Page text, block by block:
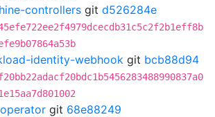
controllers git d526284e
identity-webhook git bcb88d94
git 68e88249